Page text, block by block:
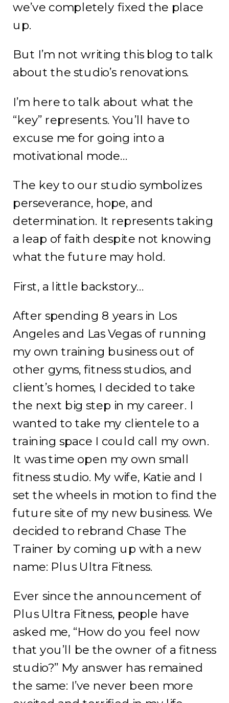
we’ve completely fixed the place
up.
But I’m not writing this blog to talk
about the studio’s renovations.
I’m here to talk about what the
“key” represents. You’ll have to
excuse me for going into a
motivational mode…
The key to our studio symbolizes
perseverance, hope, and
determination. It represents taking
a leap of faith despite not knowing
what the future may hold.
First, a little backstory…
After spending 8 years in Los
Angeles and Las Vegas of running
my own training business out of
other gyms, fitness studios, and
client’s homes, I decided to take
the next big step in my career. I
wanted to take my clientele to a
training space I could call my own.
It was time open my own small
fitness studio. My wife, Katie and I
set the wheels in motion to find the
future site of my new business. We
decided to rebrand Chase The
Trainer by coming up with a new
name: Plus Ultra Fitness.
Ever since the announcement of
Plus Ultra Fitness, people have
asked me, “How do you feel now
that you’ll be the owner of a fitness
studio?” My answer has remained
the same: I’ve never been more